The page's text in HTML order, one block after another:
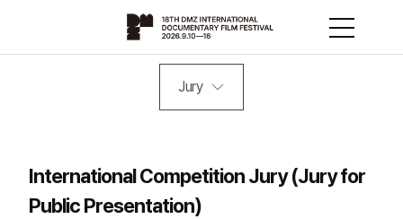
Jury
International Competition Jury (Jury for
Public Presentation)